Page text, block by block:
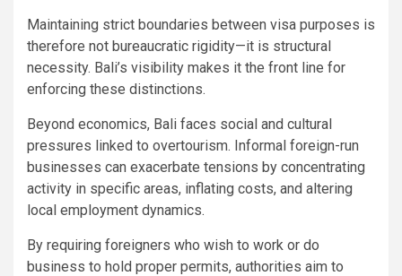
Maintaining strict boundaries between visa purposes is
therefore not bureaucratic rigidity—it is structural
necessity. Bali’s visibility makes it the front line for
enforcing these distinctions.
Beyond economics, Bali faces social and cultural
pressures linked to overtourism. Informal foreign-run
businesses can exacerbate tensions by concentrating
activity in specific areas, inflating costs, and altering
local employment dynamics.
By requiring foreigners who wish to work or do
business to hold proper permits, authorities aim to